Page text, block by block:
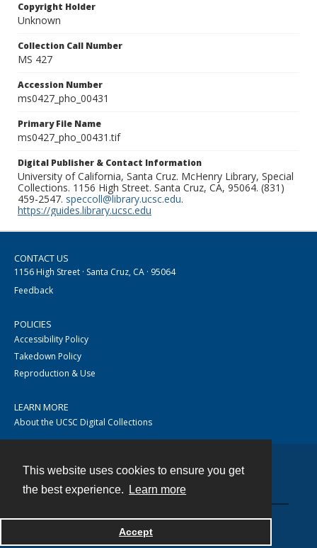
This website uses cookies to ensure you get
the best experience.
Learn more
Accept
Copyright Holder
Unknown
Collection Call Number
MS 427
Accession Number
ms0427_pho_00431
Primary File Name
ms0427_pho_00431.tif
Digital Publisher & Contact Information
University of California, Santa Cruz. McHenry Library, Special
Collections. 1156 High Street. Santa Cruz, CA, 95064. (831)
459-2547. speccoll@library.ucsc.edu.
https://guides.library.ucsc.edu
CONTACT US
1156 High Street · Santa Cruz, CA · 95064
Feedback
POLICIES
Accessibility Policy
Takedown Policy
Reproduction & Use
LEARN MORE
About the UCSC Digital Collections
Powered by